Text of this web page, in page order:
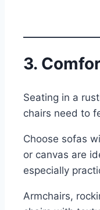
3.
Seating in a
chairs need to
Choose sofas
or canvas are
especially
Armchairs,